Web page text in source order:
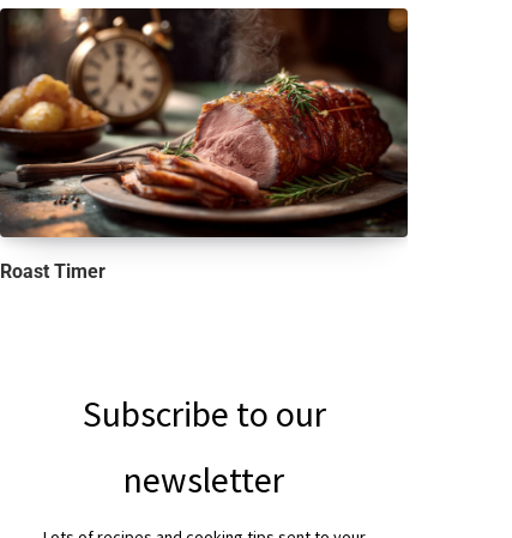
Roast Timer
Subscribe to our
newsletter